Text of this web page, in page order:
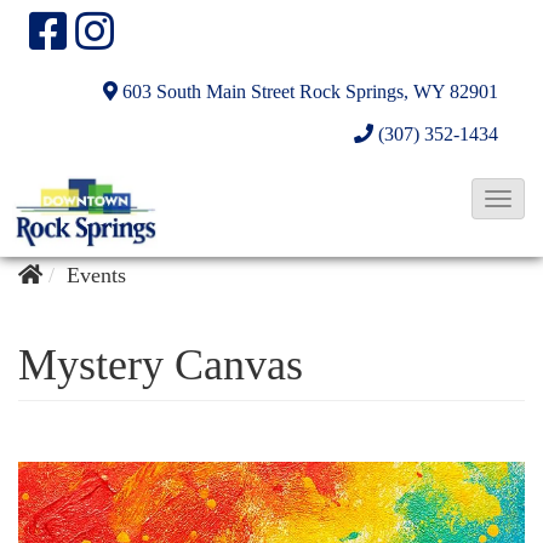
603 South Main Street Rock Springs, WY 82901
(307) 352-1434
T
v
i
Events
Mystery Canvas